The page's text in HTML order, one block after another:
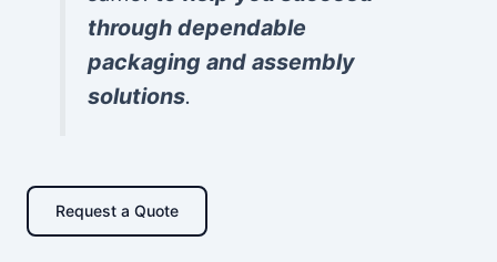
through dependable
packaging and assembly
solutions.
Request a Quote